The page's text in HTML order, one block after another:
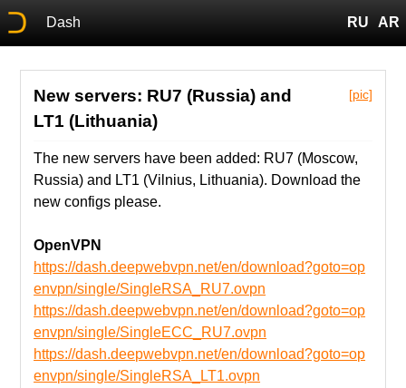
Dash RU AR
[pic]
New servers: RU7 (Russia) and
LT1 (Lithuania)
The new servers have been added: RU7 (Moscow,
Russia) and LT1 (Vilnius, Lithuania). Download the
new configs please.
OpenVPN
https://dash.deepwebvpn.net/en/download?goto=op
envpn/single/SingleRSA_RU7.ovpn
https://dash.deepwebvpn.net/en/download?goto=op
envpn/single/SingleECC_RU7.ovpn
https://dash.deepwebvpn.net/en/download?goto=op
envpn/single/SingleRSA_LT1.ovpn